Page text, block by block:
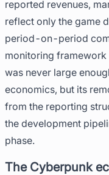
reported revenues,
reflect only the game
period-on-period
monitoring framework
was never large
economics, but its
from the reporting
the development
phase.
The Cyberpunk